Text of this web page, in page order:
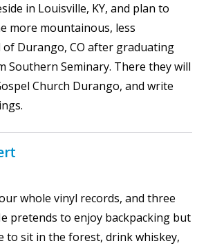
in Louisville, KY, and plan to
more mountainous, less
Durango, CO after graduating
Southern Seminary. There they will
Church Durango, and write
whole vinyl records, and three
pretends to enjoy backpacking but
to sit in the forest, drink whiskey,